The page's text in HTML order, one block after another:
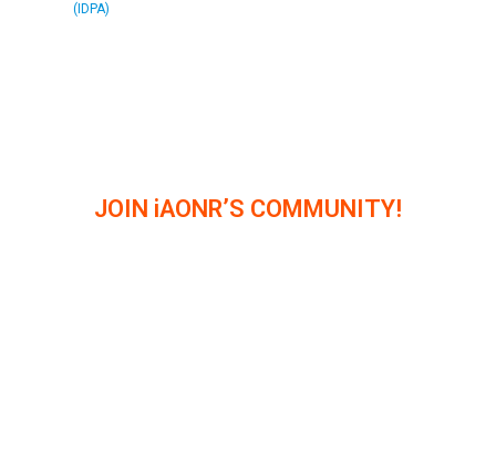
(IDPA)
JOIN iAONR’S COMMUNITY!